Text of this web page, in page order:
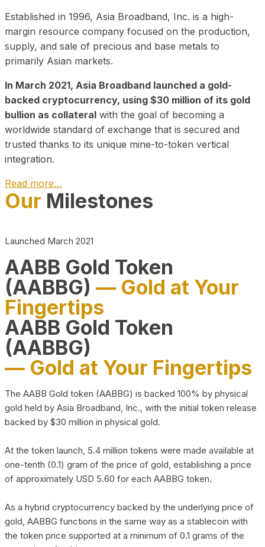
Established in 1996, Asia Broadband, Inc. is a high-
margin resource company focused on the production,
supply, and sale of precious and base metals to
primarily Asian markets.
In March 2021, Asia Broadband launched a gold-
backed cryptocurrency, using $30 million of its gold
bullion as collateral with the goal of becoming a
worldwide standard of exchange that is secured and
trusted thanks to its unique mine-to-token vertical
integration.
Read more…
Play Video about CEO
Our Milestones
Launched March 2021
AABB Gold Token
(AABBG) — Gold at Your
Fingertips
AABB Gold Token
(AABBG)
— Gold at Your Fingertips
The AABB Gold token (AABBG) is backed 100% by physical
gold held by Asia Broadband, Inc., with the initial token release
backed by $30 million in physical gold.
At the token launch, 5.4 million tokens were made available at
one-tenth (0.1) gram of the price of gold, establishing a price
of approximately USD 5.60 for each AABBG token.
As a hybrid cryptocurrency backed by the underlying price of
gold, AABBG functions in the same way as a stablecoin with
the token price supported at a minimum of 0.1 grams of the